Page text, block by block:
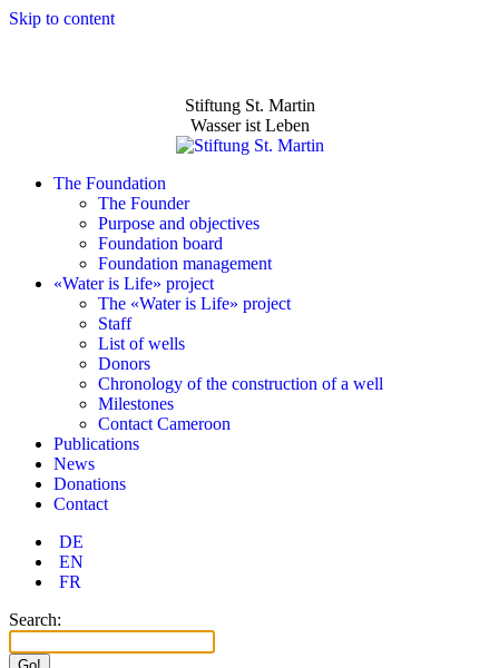
Skip to content
Stiftung St. Martin
Wasser ist Leben
The Foundation
The Founder
Purpose and objectives
Foundation board
Foundation management
«Water is Life» project
The «Water is Life» project
Staff
List of wells
Donors
Chronology of the construction of a well
Milestones
Contact Cameroon
Publications
News
Donations
Contact
DE
EN
FR
Search: